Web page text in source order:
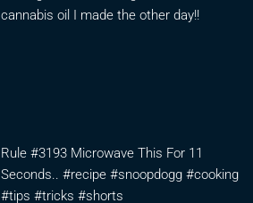
cannabis oil I made the other day!!
Rule #3193 Microwave This For 11
Seconds.. #recipe #snoopdogg #cooking
#tips #tricks #shorts